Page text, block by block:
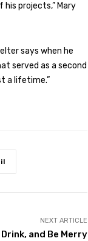
projects,” Mary
says when he
served as a second
a lifetime.”
NEXT ARTICLE
Drink, and Be Merry